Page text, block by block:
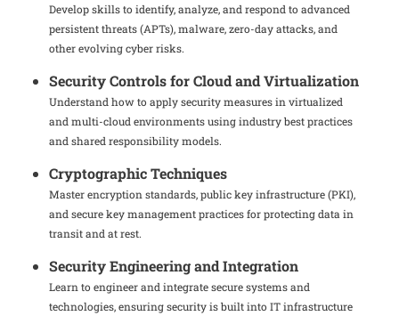
Develop skills to identify, analyze, and respond to advanced
persistent threats (APTs), malware, zero-day attacks, and
other evolving cyber risks.
Security Controls for Cloud and Virtualization
Understand how to apply security measures in virtualized
and multi-cloud environments using industry best practices
and shared responsibility models.
Cryptographic Techniques
Master encryption standards, public key infrastructure (PKI),
and secure key management practices for protecting data in
transit and at rest.
Security Engineering and Integration
Learn to engineer and integrate secure systems and
technologies, ensuring security is built into IT infrastructure